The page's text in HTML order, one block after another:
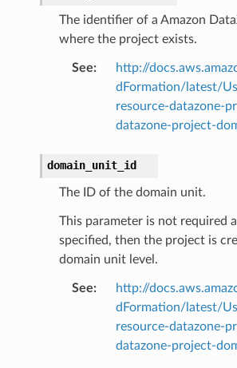
The identifier of a Amazon
where the project exists.
See:
http://
dFormation/latest/
resource-datazone-
datazone-project-
domain_unit_id
The ID of the domain unit.
This parameter is not required
specified, then the project is
domain unit level.
See:
http://
dFormation/latest/
resource-datazone-
datazone-project-